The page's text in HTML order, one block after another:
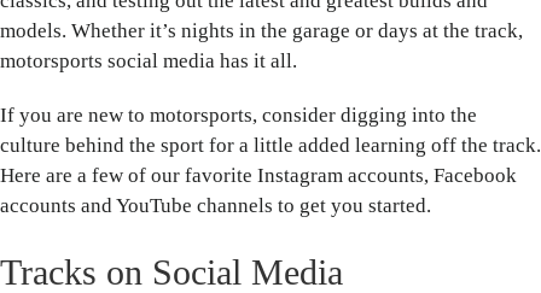
models. Whether it’s nights in the garage or days at the track,
motorsports social media has it all.
If you are new to motorsports, consider digging into the
culture behind the sport for a little added learning off the track.
Here are a few of our favorite Instagram accounts, Facebook
accounts and YouTube channels to get you started.
Tracks on Social Media